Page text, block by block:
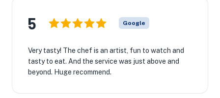
5 Google
Very tasty! The chef is an artist, fun to watch and
tasty to eat. And the service was just above and
beyond. Huge recommend.